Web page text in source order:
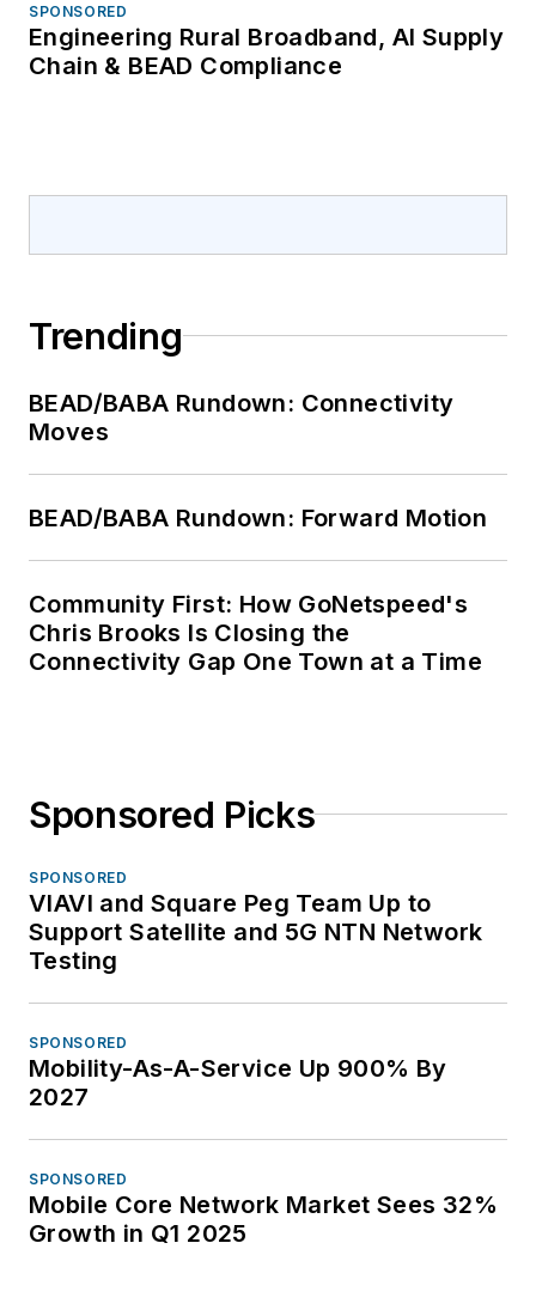
SPONSORED
Engineering Rural Broadband, AI Supply
Chain & BEAD Compliance
Trending
BEAD/BABA Rundown: Connectivity
Moves
BEAD/BABA Rundown: Forward Motion
Community First: How GoNetspeed's
Chris Brooks Is Closing the
Connectivity Gap One Town at a Time
Sponsored Picks
SPONSORED
VIAVI and Square Peg Team Up to
Support Satellite and 5G NTN Network
Testing
SPONSORED
Mobility-As-A-Service Up 900% By
2027
SPONSORED
Mobile Core Network Market Sees 32%
Growth in Q1 2025